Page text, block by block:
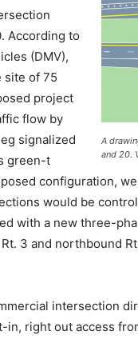
A
and 20.
According to
(DMV),
site of 75
project
flow by
signalized
green-t
configuration,
would be
with a new three-
3 and northbound
intersection
right out access